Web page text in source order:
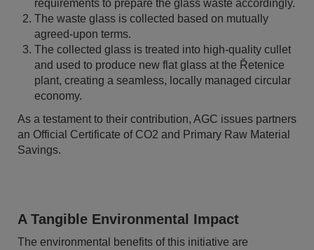
requirements to prepare the glass waste accordingly.
The waste glass is collected based on mutually
agreed-upon terms.
The collected glass is treated into high-quality cullet
and used to produce new flat glass at the Řetenice
plant, creating a seamless, locally managed circular
economy.
As a testament to their contribution, AGC issues partners
an Official Certificate of CO2 and Primary Raw Material
Savings.
A Tangible Environmental Impact
The environmental benefits of this initiative are